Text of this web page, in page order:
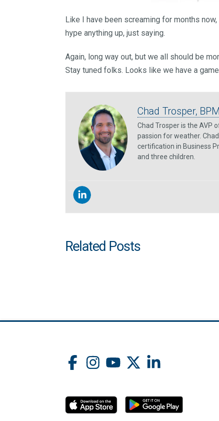
Like I have been screaming for months
hype anything up, just saying.
Again, long way out, but we all should be
Stay tuned folks. Looks like we have a
Chad Trosper,
Chad Trosper is the AVP
passion for weather.
certification in Business
and three children.
Related Posts